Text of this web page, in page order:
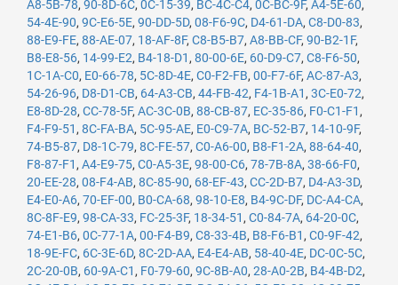
A8-5B-78, 90-8D-6C, 0C-15-39, BC-4C-C4, 0C-BC-9F, A4-5E-60,
54-4E-90, 9C-E6-5E, 90-DD-5D, 08-F6-9C, D4-61-DA, C8-D0-83,
88-E9-FE, 88-AE-07, 18-AF-8F, C8-B5-B7, A8-BB-CF, 90-B2-1F,
B8-E8-56, 14-99-E2, B4-18-D1 , 80-00-6E, 60-D9-C7, C8-F6-50,
1C-1A-C0, E0-66-78, 5C-8D-4E, C0-F2-FB, 00-F7-6F, AC-87-A3,
54-26-96, D8-D1-CB, 64-A3-CB, 44-FB-42, F4-1B-A1 , 3C-E0-72,
E8-8D-28, CC-78-5F, AC-3C-0B, 88-CB-87, EC-35-86, F0-C1-F1 ,
F4-F9-51 , 8C-FA-BA, 5C-95-AE, E0-C9-7A, BC-52-B7, 14-10-9F,
74-B5-87, D8-1C-79, 8C-FE-57, C0-A6-00, B8-F1-2A, 88-64-40,
F8-87-F1 , A4-E9-75, C0-A5-3E, 98-00-C6, 78-7B-8A, 38-66-F0,
20-EE-28, 08-F4-AB, 8C-85-90, 68-EF-43, CC-2D-B7, D4-A3-3D,
E4-E0-A6, 70-EF-00, B0-CA-68, 98-10-E8, B4-9C-DF, DC-A4-CA,
8C-8F-E9, 98-CA-33, FC-25-3F, 18-34-51 , C0-84-7A, 64-20-0C,
74-E1-B6, 0C-77-1A, 00-F4-B9, C8-33-4B, B8-F6-B1 , C0-9F-42,
18-9E-FC, 6C-3E-6D, 8C-2D-AA, E4-E4-AB, 58-40-4E, DC-0C-5C,
2C-20-0B, 60-9A-C1 , F0-79-60, 9C-8B-A0, 28-A0-2B, B4-4B-D2,